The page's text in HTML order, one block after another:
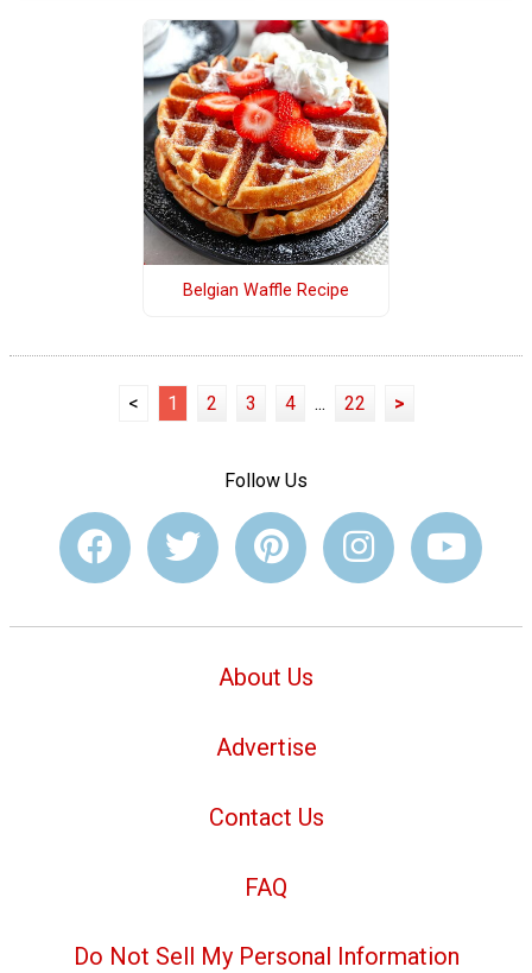
Belgian Waffle Recipe
< 1 2 3 4 ... 22 >
Follow Us
About Us
Advertise
Contact Us
FAQ
Do Not Sell My Personal Information